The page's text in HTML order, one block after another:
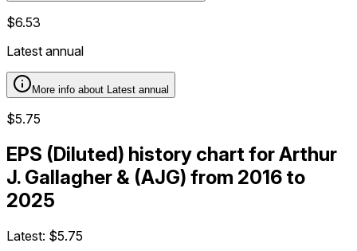
$6.53
Latest annual
More info about Latest annual
$5.75
EPS (Diluted) history chart for Arthur
J. Gallagher & (AJG) from 2016 to
2025
Latest: $5.75